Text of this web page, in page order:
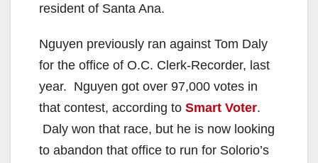
resident of Santa Ana.
Nguyen previously ran against Tom Daly
for the office of O.C. Clerk-Recorder, last
year. Nguyen got over 97,000 votes in
that contest, according to Smart Voter.
Daly won that race, but he is now looking
to abandon that office to run for Solorio’s